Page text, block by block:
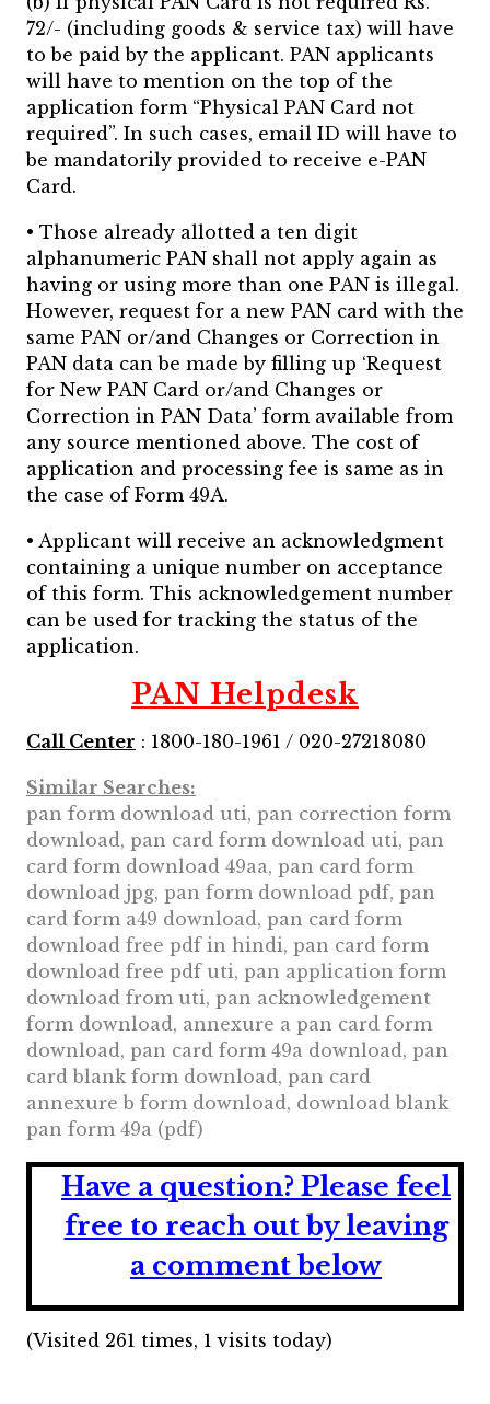
72/- (including goods & service tax) will have
to be paid by the applicant. PAN applicants
will have to mention on the top of the
application form “Physical PAN Card not
required”. In such cases, email ID will have to
be mandatorily provided to receive e-PAN
Card.
• Those already allotted a ten digit
alphanumeric PAN shall not apply again as
having or using more than one PAN is illegal.
However, request for a new PAN card with the
same PAN or/and Changes or Correction in
PAN data can be made by filling up ‘Request
for New PAN Card or/and Changes or
Correction in PAN Data’ form available from
any source mentioned above. The cost of
application and processing fee is same as in
the case of Form 49A.
• Applicant will receive an acknowledgment
containing a unique number on acceptance
of this form. This acknowledgement number
can be used for tracking the status of the
application.
PAN Helpdesk
Call Center : 1800-180-1961 / 020-27218080
Similar Searches:
pan form download uti, pan correction form
download, pan card form download uti, pan
card form download 49aa, pan card form
download jpg, pan form download pdf, pan
card form a49 download, pan card form
download free pdf in hindi, pan card form
download free pdf uti, pan application form
download from uti, pan acknowledgement
form download, annexure a pan card form
download, pan card form 49a download, pan
card blank form download, pan card
annexure b form download, download blank
pan form 49a (pdf)
Have a question? Please feel
free to reach out by leaving
a comment below
(Visited 261 times, 1 visits today)